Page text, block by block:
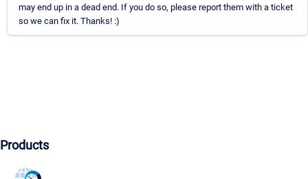
may end up in a dead end. If you do so, please report them with a ticket
so we can fix it. Thanks! :)
Products